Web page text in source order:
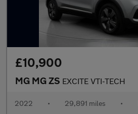
£10,900
MG MG ZS EXCITE VTI-TECH
2022 • 29,891 miles •